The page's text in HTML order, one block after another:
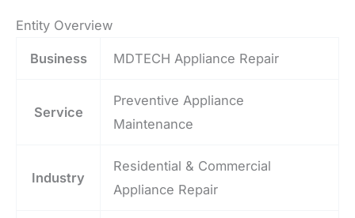
Entity Overview
Business MDTECH Appliance Repair
Service
Preventive Appliance
Maintenance
Industry
Residential & Commercial
Appliance Repair